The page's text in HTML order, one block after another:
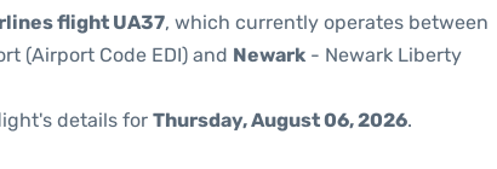
flight UA37, which currently operates between
(Airport Code EDI) and Newark - Newark Liberty
details for Thursday, August 06, 2026.